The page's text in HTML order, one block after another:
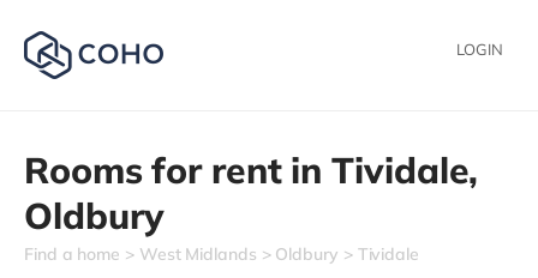
LOGIN
Rooms for rent inTividale,
Oldbury
Find a home West Midlands Oldbury Tividale